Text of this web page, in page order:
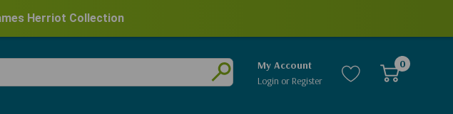
Herriot Collection
Submit
My Account
Login or Register
0